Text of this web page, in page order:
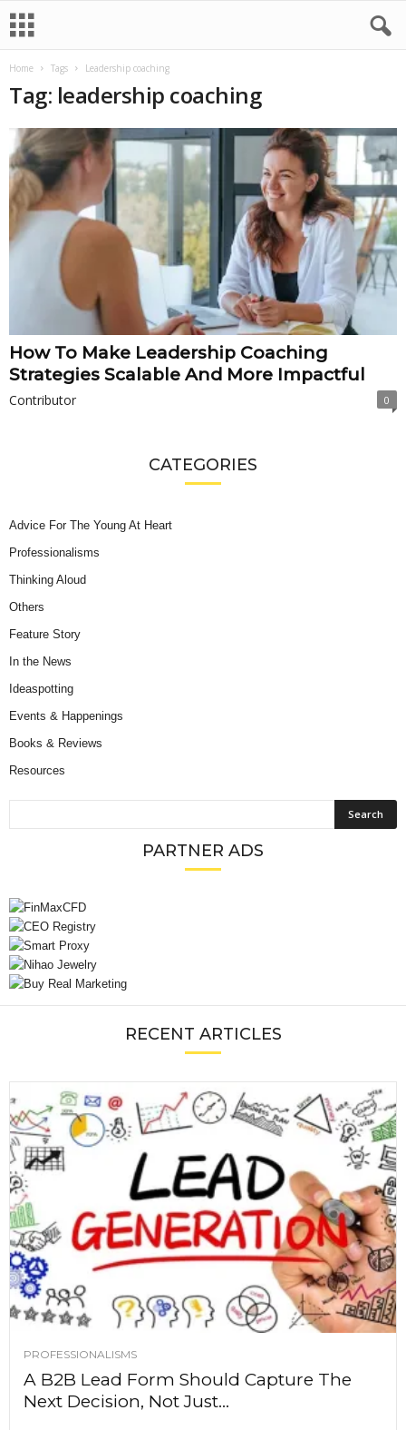
Home Tags Leadership coaching
Tag: leadership coaching
How To Make Leadership Coaching
Strategies Scalable And More Impactful
Contributor 0
CATEGORIES
Advice For The Young At Heart
Professionalisms
Thinking Aloud
Others
Feature Story
In the News
Ideaspotting
Events & Happenings
Books & Reviews
Resources
PARTNER ADS
RECENT ARTICLES
PROFESSIONALISMS
A B2B Lead Form Should Capture The
Next Decision, Not Just...